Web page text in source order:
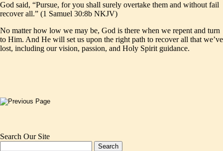
God said, “Pursue, for you shall surely overtake them and without fail
recover all.” (1 Samuel 30:8b NKJV)
No matter how low we may be, God is there when we repent and turn
to Him. And He will set us upon the right path to recover all that we’ve
lost, including our vision, passion, and Holy Spirit guidance.
Search Our Site